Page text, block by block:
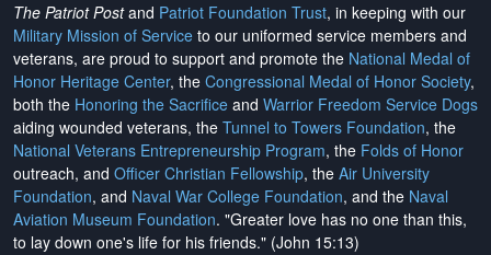
The Patriot Postand Patriot Foundation Trust, in keeping with our
Military Mission of Service to our uniformed service members and
veterans, are proud to support and promote the National Medal of
Honor Heritage Center, the Congressional Medal of Honor Society,
both the Honoring the Sacrifice and Warrior Freedom Service Dogs
aiding wounded veterans, the Tunnel to Towers Foundation, the
National Veterans Entrepreneurship Program, the Folds of Honor
outreach, and Officer Christian Fellowship, the Air University
Foundation, and Naval War College Foundation, and the Naval
Aviation Museum Foundation. "Greater love has no one than this,
to lay down one's life for his friends." (John 15:13)